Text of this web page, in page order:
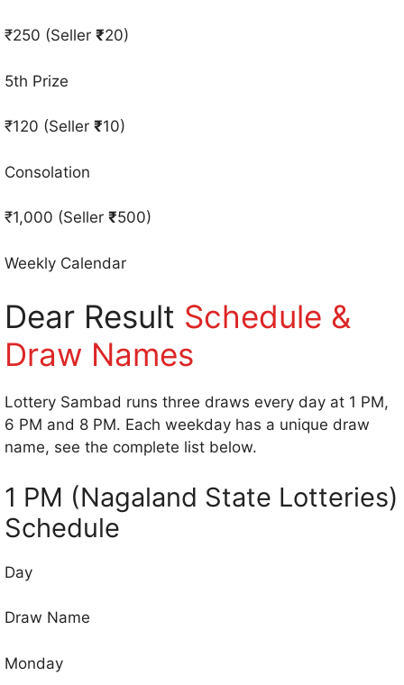
₹250 (Seller ₹20)
5th Prize
₹120 (Seller ₹10)
Consolation
₹1,000 (Seller ₹500)
Weekly Calendar
Dear Result Schedule &
Draw Names
Lottery Sambad runs three draws every day at 1 PM,
6 PM and 8 PM. Each weekday has a unique draw
name, see the complete list below.
1 PM (Nagaland State Lotteries)
Schedule
Day
Draw Name
Monday